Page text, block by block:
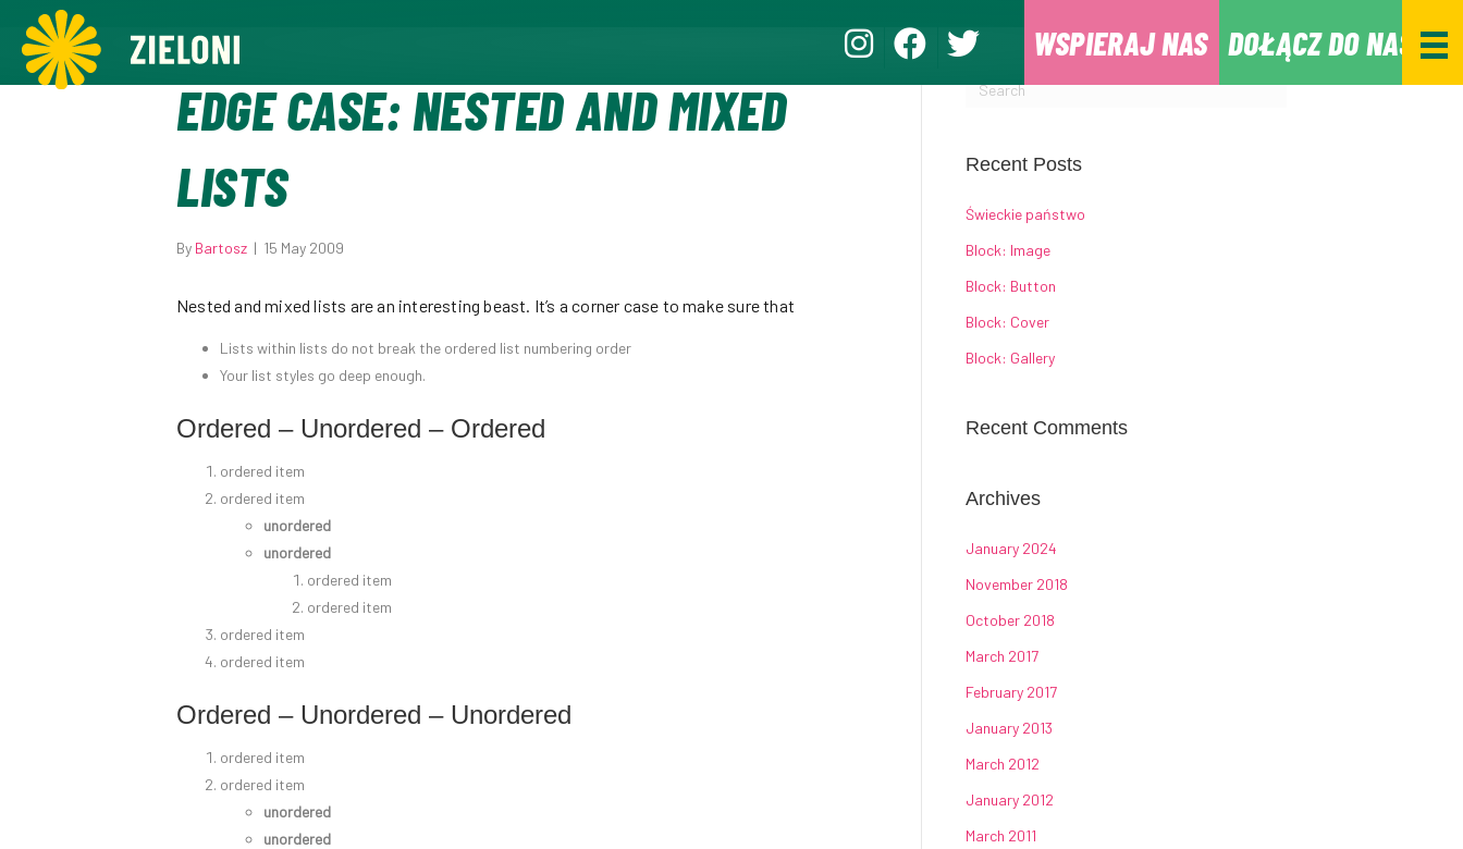
WSPIERAJ NAS DOŁĄCZ DO NAS
EDGE CASE: NESTED AND MIXED
LISTS
By Bartosz | 15 May 2009
Nested and mixed lists are an interesting beast. It’s a corner case to make sure that
Lists within lists do not break the ordered list numbering order
Your list styles go deep enough.
Ordered – Unordered – Ordered
ordered item
ordered item
unordered
unordered
ordered item
ordered item
ordered item
ordered item
Ordered – Unordered – Unordered
ordered item
ordered item
unordered
unordered
Recent Posts
Świeckie państwo
Block: Image
Block: Button
Block: Cover
Block: Gallery
Recent Comments
Archives
January 2024
November 2018
October 2018
March 2017
February 2017
January 2013
March 2012
January 2012
March 2011